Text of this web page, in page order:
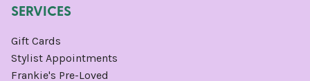
SERVICES
Gift Cards
Stylist Appointments
Frankie's Pre-Loved